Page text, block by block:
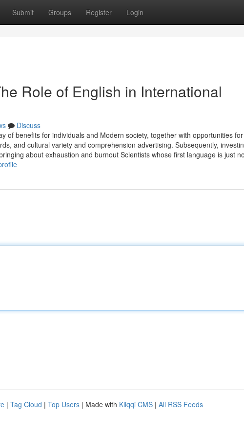
Submit Groups Register Login
Role of English in International
Discuss
of benefits for individuals and Modern society, together with opportunities
and cultural variety and comprehension advertising. Subsequently,
about exhaustion and burnout Scientists whose first language is just
| Tag Cloud | Top Users | Made with Kliqqi CMS | All RSS Feeds